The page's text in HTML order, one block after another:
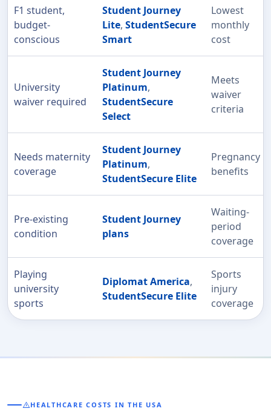
F1 student,
budget-
conscious
Student Journey
Lite, StudentSecure
Smart
Lowest
monthly
cost
University
waiver required
Student Journey
Platinum,
StudentSecure
Select
Meets
waiver
criteria
Needs maternity
coverage
Student Journey
Platinum,
StudentSecure Elite
Pregnancy
benefits
Pre-existing
condition
Student Journey
plans
Waiting-
period
coverage
Playing
university
sports
Diplomat America,
StudentSecure Elite
Sports
injury
coverage
warningHEALTHCARE COSTS IN THE USA